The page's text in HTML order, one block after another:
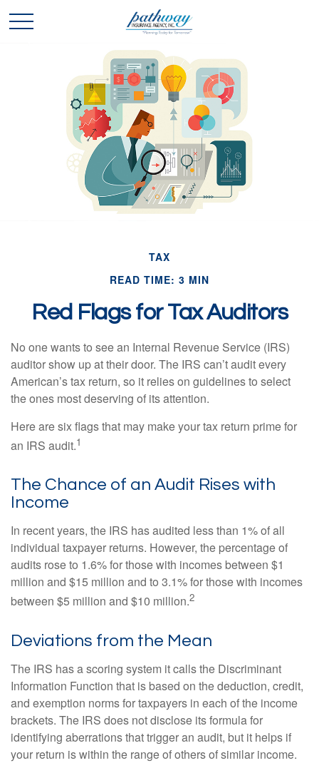
TAX
READ TIME: 3 MIN
Red Flags for Tax Auditors
No one wants to see an Internal Revenue Service (IRS)
auditor show up at their door. The IRS can’t audit every
American’s tax return, so it relies on guidelines to select
the ones most deserving of its attention.
Here are six flags that may make your tax return prime for
an IRS audit.1
The Chance of an Audit Rises with
Income
In recent years, the IRS has audited less than 1% of all
individual taxpayer returns. However, the percentage of
audits rose to 1.6% for those with incomes between $1
million and $15 million and to 3.1% for those with incomes
between $5 million and $10 million.2
Deviations from the Mean
The IRS has a scoring system it calls the Discriminant
Information Function that is based on the deduction, credit,
and exemption norms for taxpayers in each of the income
brackets. The IRS does not disclose its formula for
identifying aberrations that trigger an audit, but it helps if
your return is within the range of others of similar income.